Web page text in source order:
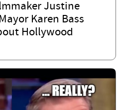
Justine
Karen Bass
Hollywood